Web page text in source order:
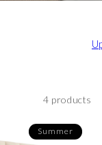
4 products
Summer